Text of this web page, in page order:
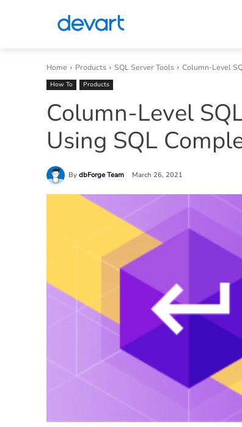
Home Products SQL Server Tools Column-Level
How To Products
Column-Level
Using SQL
By dbForge Team March 26, 2021